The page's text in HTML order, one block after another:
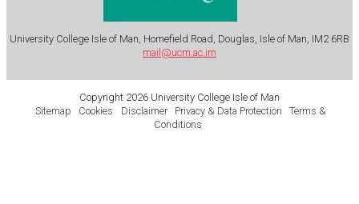
University College Isle of Man, Homefield Road, Douglas, Isle of Man, IM2 6RB
mail@ucm.ac.im
Copyright 2026 University College Isle of Man
Sitemap
Cookies Disclaimer Privacy & Data Protection
Terms &
Conditions